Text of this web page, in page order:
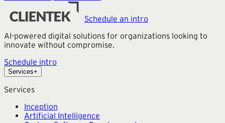
Schedule an intro
AI-powered digital solutions for organizations looking to
innovate without compromise.
Schedule intro
Services+
Services
Inception
Artificial Intelligence